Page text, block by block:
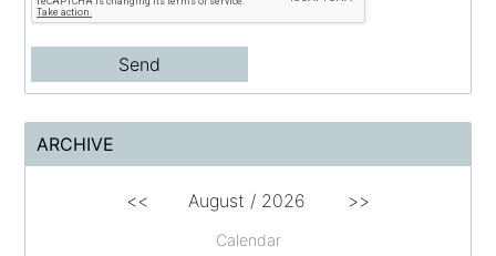
ARCHIVE
Calendar
<< August / 2026 >>